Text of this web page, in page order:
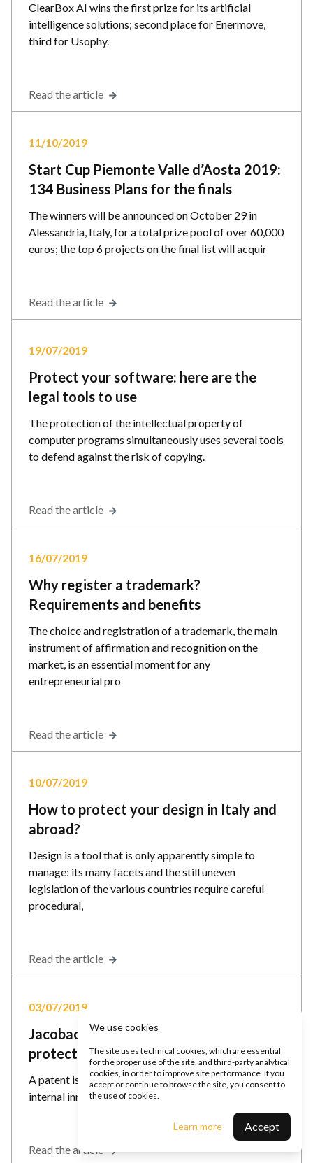
ClearBox AI wins the first prize for its artificial
intelligence solutions; second place for Enermove,
third for Usophy.
Read the article
11/10/2019
Start Cup Piemonte Valle d’Aosta 2019:
134 Business Plans for the finals
The winners will be announced on October 29 in
Alessandria, Italy, for a total prize pool of over 60,000
euros; the top 6 projects on the final list will acquir
Read the article
19/07/2019
Protect your software: here are the
legal tools to use
The protection of the intellectual property of
computer programs simultaneously uses several tools
to defend against the risk of copying.
Read the article
16/07/2019
Why register a trademark?
Requirements and benefits
The choice and registration of a trademark, the main
instrument of affirmation and recognition on the
market, is an essential moment for any
entrepreneurial pro
Read the article
10/07/2019
How to protect your design in Italy and
abroad?
Design is a tool that is only apparently simple to
manage: its many facets and the still uneven
legislation of the various countries require careful
procedural,
Read the article
03/07/2019
Jacobacci & Partners explains how to
protect an invention in Italy and abroad
A patent is the most effective way to protect your
internal innovation activity.
Read the article
We use cookies
The site uses technical cookies, which are essential
for the proper use of the site, and third-party analytical
cookies, in order to improve site performance. If you
accept or continue to browse the site, you consent to
the use of cookies.
Learn more Accept